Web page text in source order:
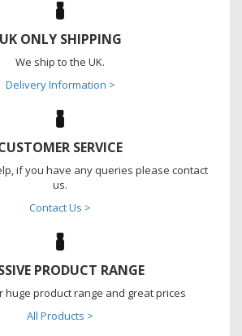
UK ONLY SHIPPING
We ship to the UK.
Delivery Information >
SERVICE
if you have any queries please contact
us.
Contact Us >
PRODUCT RANGE
huge product range and great prices
All Products >